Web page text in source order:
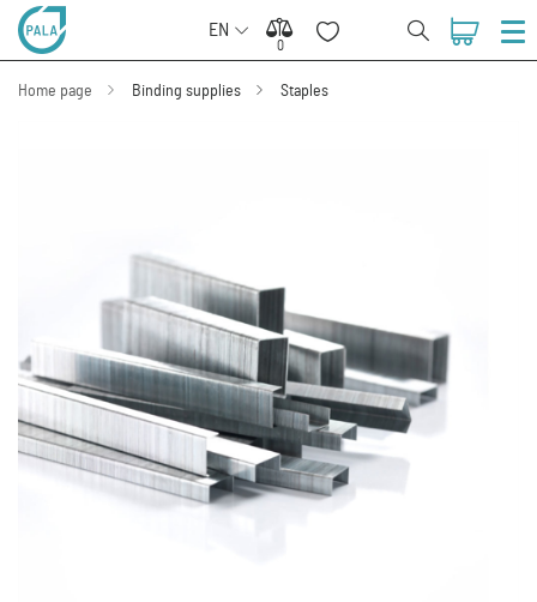
EN
0
0
Home page Binding supplies Staples